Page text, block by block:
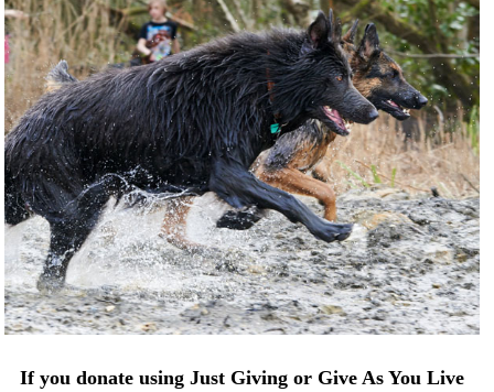
If you donate using Just Giving or Give As You Live